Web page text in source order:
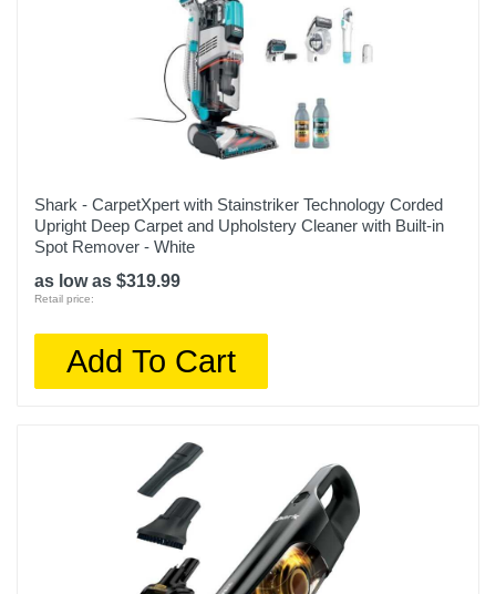
Shark - CarpetXpert with Stainstriker Technology Corded
Upright Deep Carpet and Upholstery Cleaner with Built-in
Spot Remover - White
as low as $319.99
Retail price:
Add To Cart